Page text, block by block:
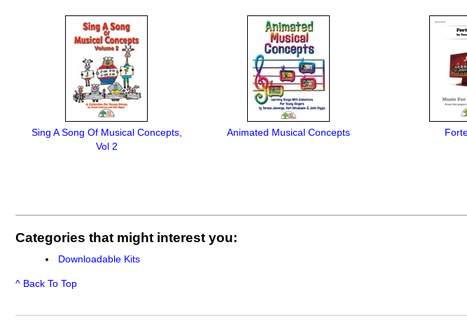
Sing A Song Of Musical Concepts,
Vol 2
Animated Musical Concepts
Categories that might interest you:
Downloadable Kits
^ Back To Top